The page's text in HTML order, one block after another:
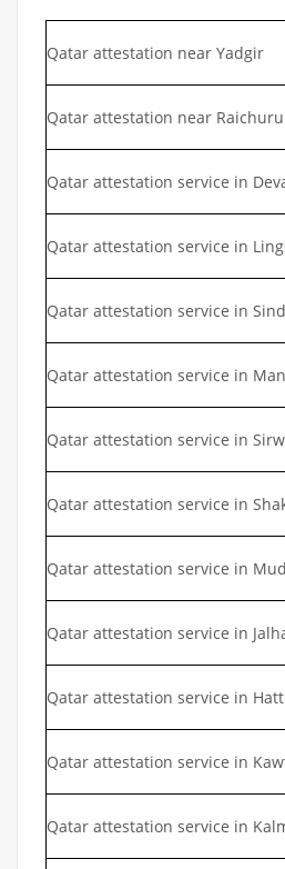
Qatar attestation near Yadgir
Qatar attestation near Raichuru
Qatar attestation service in
Qatar attestation service in
Qatar attestation service in
Qatar attestation service in
Qatar attestation service in
Qatar attestation service in
Qatar attestation service in
Qatar attestation service in
Qatar attestation service in
Qatar attestation service in
Qatar attestation service in